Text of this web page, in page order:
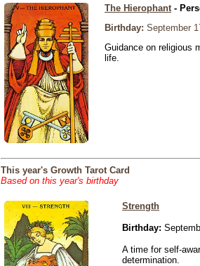
The Hierophant-
Birthday: September
Guidance on religious
life.
This year's Growth Tarot Card
Based on this year's birthday
Strength
Birthday:
A time for self-
determination.